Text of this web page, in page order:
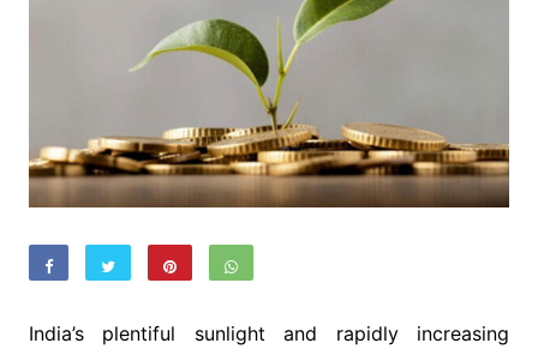
India’s plentiful sunlight and rapidly increasing